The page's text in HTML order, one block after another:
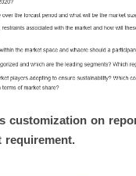
customization on
requirement.